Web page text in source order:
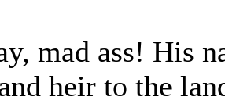
mad ass! His
heir to the